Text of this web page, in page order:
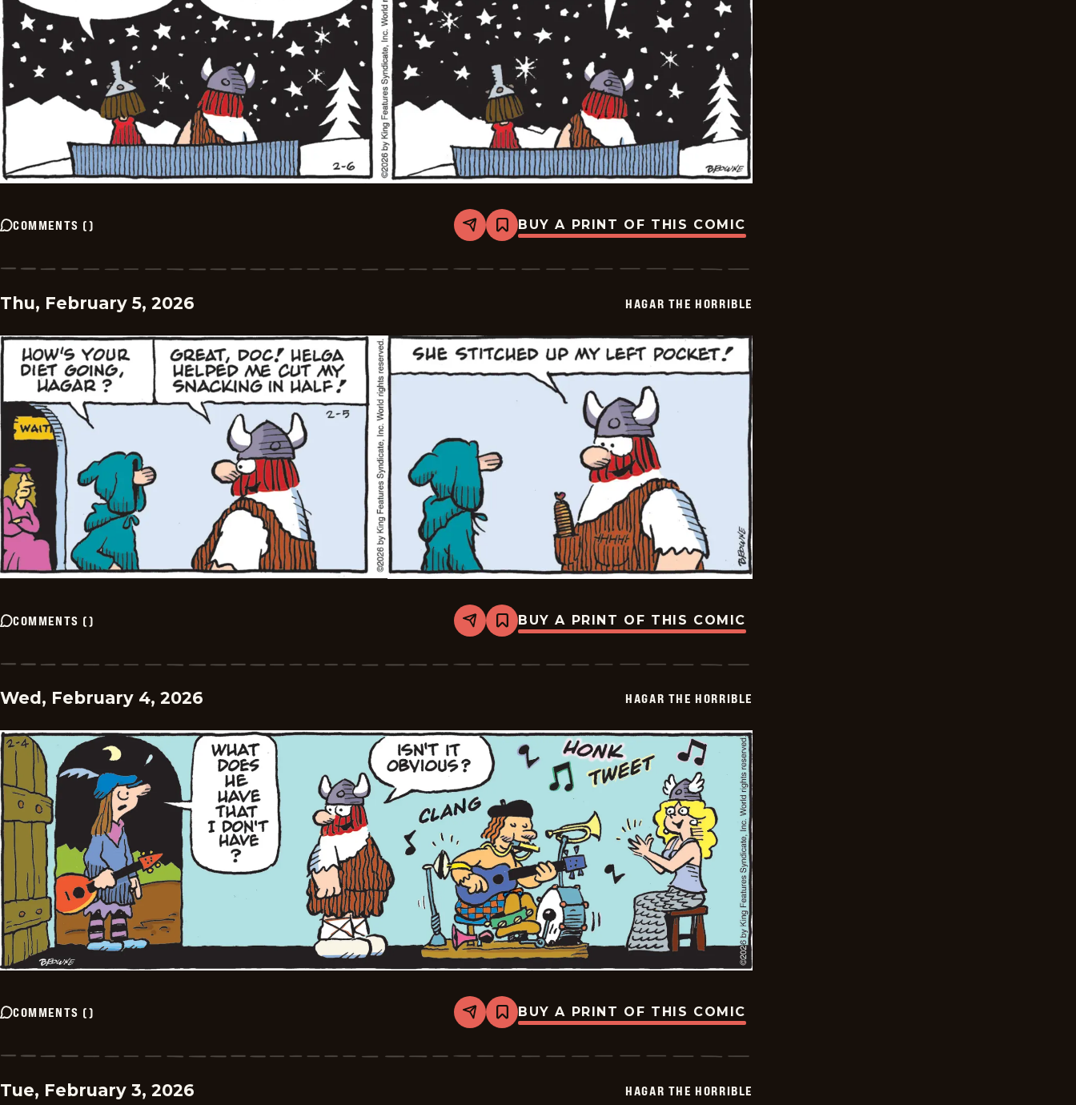
COMMENTS () Share
Bookmark
Hagar
Horrible
BUY A PRINT OF THIS COMIC
Thu, February 5, 2026 HAGAR THE HORRIBLE
COMMENTS () Share
Bookmark
Hagar
Horrible
BUY A PRINT OF THIS COMIC
Wed, February 4, 2026 HAGAR THE HORRIBLE
COMMENTS () Share
Bookmark
Hagar
Horrible
BUY A PRINT OF THIS COMIC
Tue, February 3, 2026 HAGAR THE HORRIBLE